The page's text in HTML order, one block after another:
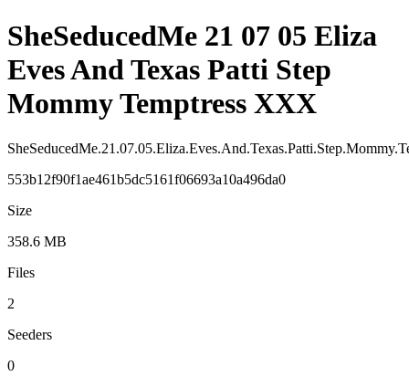
SheSeducedMe 21 07 05 Eliza
Eves And Texas Patti Step
Mommy Temptress XXX
553b12f90f1ae461b5dc5161f06693a10a496da0
Size
358.6 MB
Files
2
Seeders
0